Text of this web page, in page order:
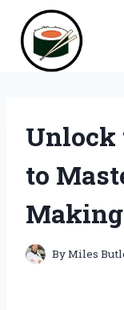
content
Unlock
to
ByMiles